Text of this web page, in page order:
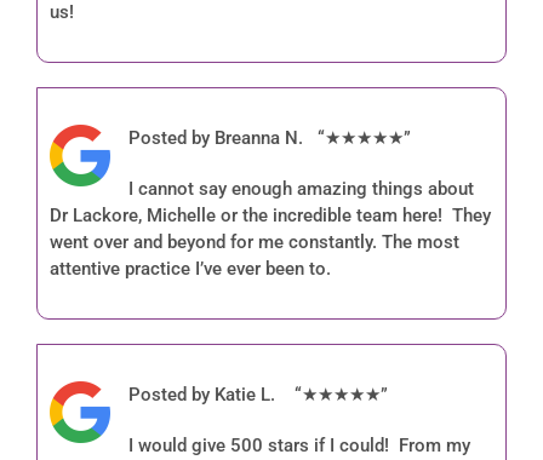
Forms
Contact
Patient Portal
us!
Posted by Breanna N. “★★★★★”
I cannot say enough amazing things about
Dr Lackore, Michelle or the incredible team here! They
went over and beyond for me constantly. The most
attentive practice I’ve ever been to.
Posted by Katie L. “★★★★★”
I would give 500 stars if I could! From my